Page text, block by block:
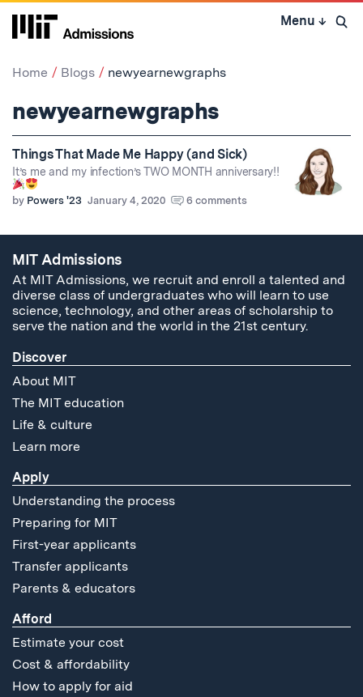
Skip
Menu ↓ Open
Home Blogs newyearnewgraphs
newyearnewgraphs
Things That Made Me Happy (and Sick)
It’s me and my infection’s TWO MONTH anniversary!!
by Powers '23 January 4, 2020 6 comments
MIT Admissions
At MIT Admissions, we recruit and enroll a talented and
diverse class of undergraduates who will learn to use
science, technology, and other areas of scholarship to
serve the nation and the world in the 21st century.
Discover
About MIT
The MIT education
Life & culture
Learn more
Apply
Understanding the process
Preparing for MIT
First-year applicants
Transfer applicants
Parents & educators
Afford
Estimate your cost
Cost & affordability
How to apply for aid